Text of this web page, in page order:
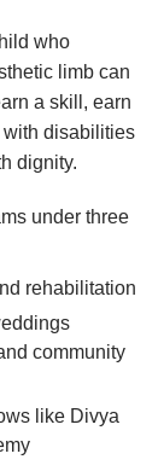
who
limb can
a skill, earn
with disabilities
dignity.
under three
rehabilitation
community
like Divya